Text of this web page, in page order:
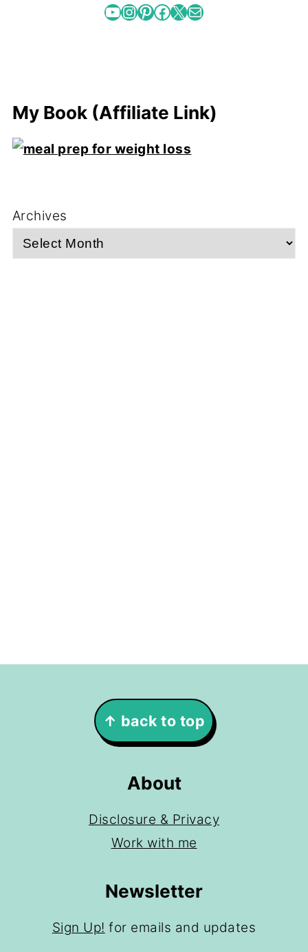
YouTube InstagramPinterest Facebook X Mail
My Book (Affiliate Link)
Archives
↑ back to top
About
Disclosure & Privacy
Work with me
Newsletter
Sign Up! for emails and updates